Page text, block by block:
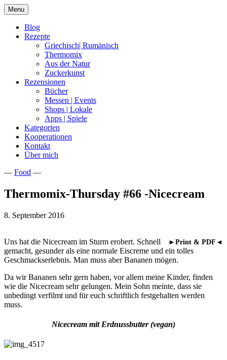
Skip
to
content
Menu
Blog
Rezepte
Griechisch| Rumänisch
Thermomix
Aus der Natur
Zuckerkunst
Rezensionen
Bücher
Messen | Events
Shops | Lokale
Apps | Spiele
Kategorien
Kooperationen
Kontakt
Über mich
Nia Latea
— Food —
Thermomix-Thursday #66 -Nicecream
8. September 2016
►Print & PDF◄
Uns hat die Nicecream im Sturm erobert. Schnell
gemacht, gesunder als eine normale Eiscreme und ein tolles
Geschmackserlebnis. Man muss aber Bananen mögen.
Da wir Bananen sehr gern haben, vor allem meine Kinder, finden
wie die Nicecream sehr gelungen. Mein Sohn meinte, dass sie
unbedingt verfilmt und für euch schriftlich festgehalten werden
muss.
Nicecream mit Erdnussbutter (vegan)